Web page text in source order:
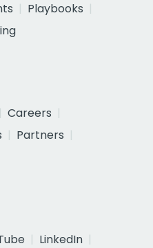
Playbooks
Careers
Partners
LinkedIn